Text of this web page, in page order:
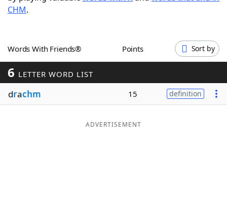
Word GamesHelpers
Word ListMaker
Blog
CHM.
Words With Friends® Points Sort by
6 LETTER WORD LIST
drachm 15 definition
ADVERTISEMENT